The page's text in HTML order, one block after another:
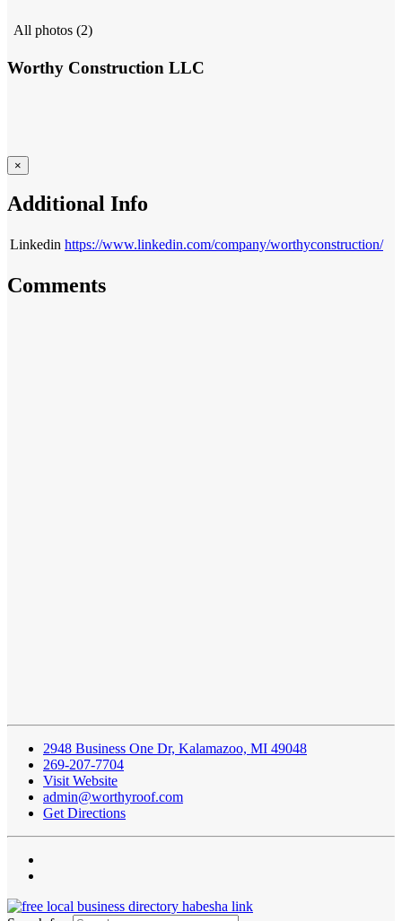
All photos (2)
Worthy Construction LLC
×
Additional Info
Linkedin https://www.linkedin.com/company/worthyconstruction/
Comments
2948 Business One Dr, Kalamazoo, MI 49048
269-207-7704
Visit Website
admin@worthyroof.com
Get Directions